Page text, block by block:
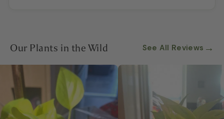
Our Plants in the Wild See All Reviews →